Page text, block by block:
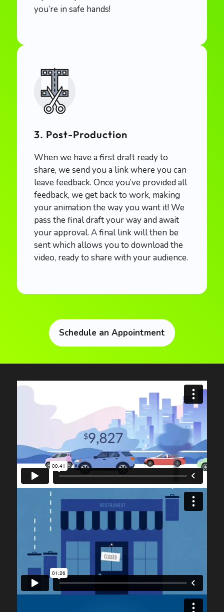
you’re in safe hands!
3. Post-Production
When we have a first draft ready to
share, we send you a link where you can
leave feedback. Once you’ve provided all
feedback, we get back to work, making
your animation the way you want it! We
pass the final draft your way and await
your approval. A final link will then be
sent which allows you to download the
video, ready to share with your audience.
Schedule an Appointment